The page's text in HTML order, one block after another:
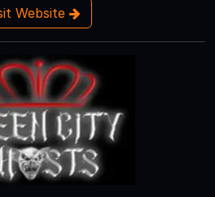
Website